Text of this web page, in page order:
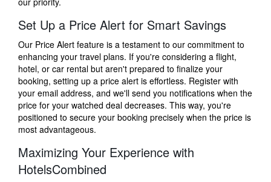
Set Up a Price Alert for Smart Savings
Our Price Alert feature is a testament to our commitment to
enhancing your travel plans. If you're considering a flight,
hotel, or car rental but aren't prepared to finalize your
booking, setting up a price alert is effortless. Register with
your email address, and we'll send you notifications when the
price for your watched deal decreases. This way, you're
positioned to secure your booking precisely when the price is
most advantageous.
Maximizing Your Experience with
HotelsCombined